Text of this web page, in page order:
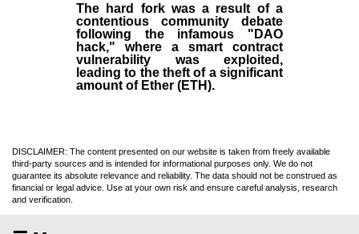
The hard fork was a result of a
contentious community debate
following the infamous "DAO
hack," where a smart contract
vulnerability was exploited,
leading to the theft of a significant
amount of Ether (ETH).
DISCLAIMER: The content presented on our website is taken from freely available
third-party sources and is intended for informational purposes only. We do not
guarantee its absolute relevance and reliability. The data should not be construed as
financial or legal advice. Use at your own risk and ensure careful analysis, research
and verification.